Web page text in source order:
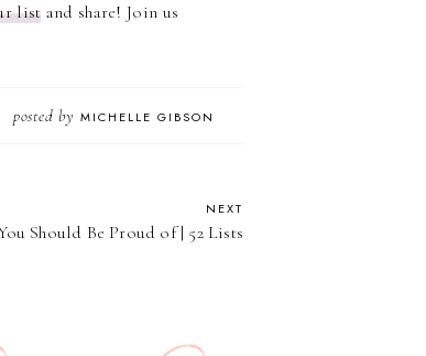
list and share! Join us
posted by MICHELLE GIBSON
NEXT
Should Be Proud of | 52 Lists